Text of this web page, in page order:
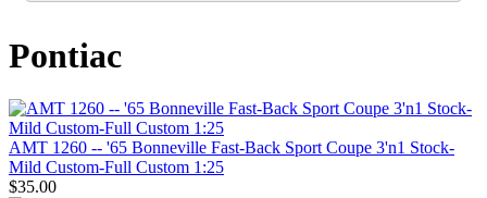
Pontiac
AMT 1260 -- '65 Bonneville Fast-Back Sport Coupe 3'n1 Stock-
Mild Custom-Full Custom 1:25
$35.00